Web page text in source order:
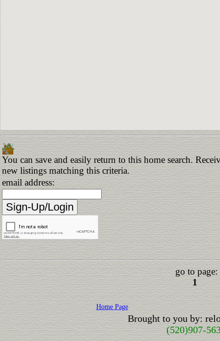
You can save and easily return to this home search.
new listings matching this criteria.
email address:
go to page:
1
Home Page
Brought to you by:
(520)907-